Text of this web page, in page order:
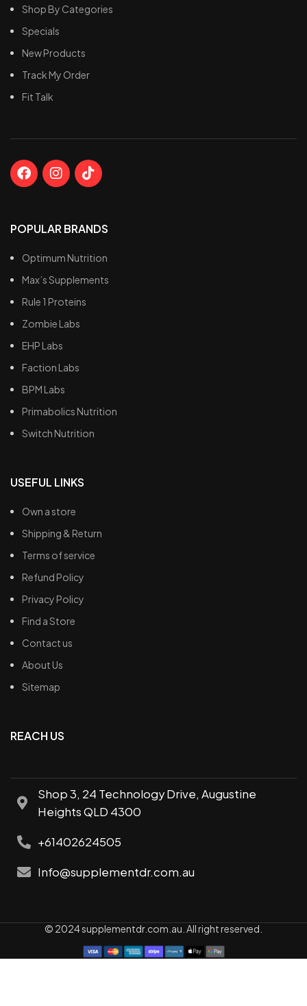
Boosts immune system
health
Enhances endurance
Shop By Categories
Specials
New Products
Track My Order
Fit Talk
POPULAR BRANDS
Optimum Nutrition
Max’s Supplements
Rule 1 Proteins
Zombie Labs
EHP Labs
Faction Labs
BPM Labs
Primabolics Nutrition
Switch Nutrition
USEFUL LINKS
Own a store
Shipping & Return
Terms of service
Refund Policy
Privacy Policy
Find a Store
Contact us
About Us
Sitemap
REACH US
Shop 3, 24 Technology Drive, Augustine
Heights QLD 4300
+61402624505
Info@supplementdr.com.au
© 2024 supplementdr.com.au. All right reserved.